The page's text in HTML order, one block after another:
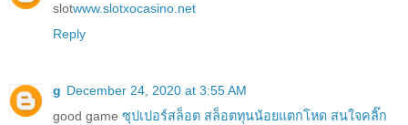
slotwww.slotxocasino.net
Reply
g December 24, 2020 at 3:55 AM
good game ซุปเปอร์สล็อต สล็อตทุนน้อยแตกโหด สนใจคลิ๊ก